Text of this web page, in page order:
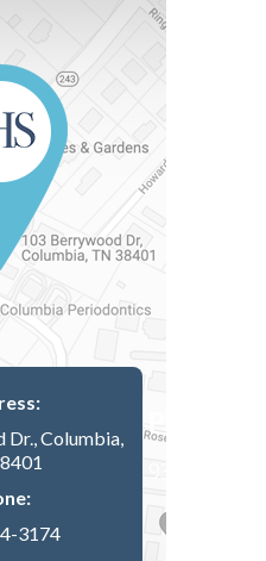
Dr., Columbia,
3174